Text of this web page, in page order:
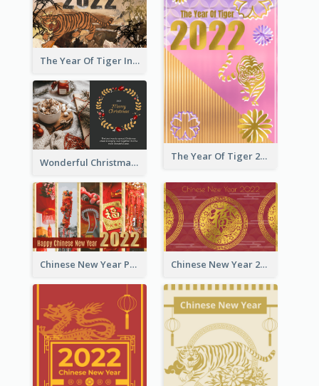
The Year Of Tiger Ink Illustration New Year Greeting Card
The Year Of Tiger 2022 Golden Greeting Card
Wonderful Christmas Greeting Card
Chinese New Year Photo Greeting Card Chinese New Year 2022 Golden Greeting Card